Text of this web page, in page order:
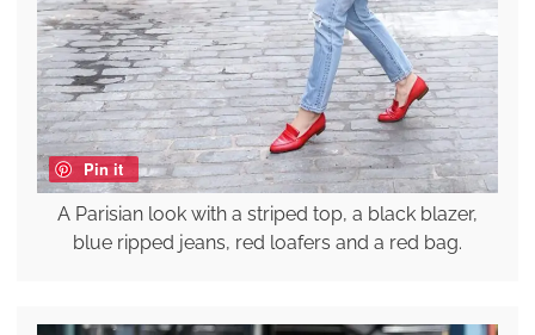
Pin it
A Parisian look with a striped top, a black blazer,
blue ripped jeans, red loafers and a red bag.